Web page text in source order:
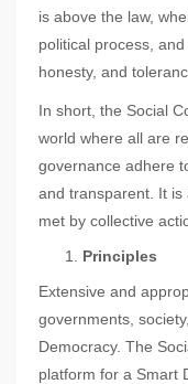
is above the law,
political process,
honesty, and
In short, the Social
world where all are
governance adhere
and transparent. It is
met by collective
Principles
Extensive and
governments,
Democracy. The
platform for a Smart